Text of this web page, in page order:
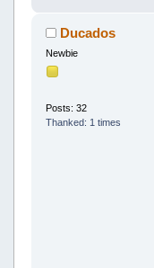
Ducados
Newbie
Posts: 32
Thanked: 1 times